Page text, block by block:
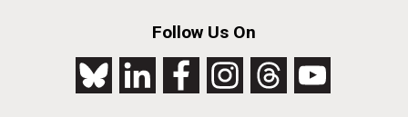
Follow Us On